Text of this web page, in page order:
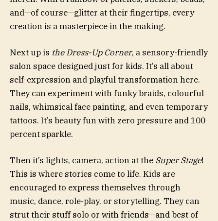
and—of course—glitter at their fingertips, every
creation is a masterpiece in the making.
Next up is the Dress-Up Corner, a sensory-friendly
salon space designed just for kids. It’s all about
self-expression and playful transformation here.
They can experiment with funky braids, colourful
nails, whimsical face painting, and even temporary
tattoos. It’s beauty fun with zero pressure and 100
percent sparkle.
Then it’s lights, camera, action at the Super Stage!
This is where stories come to life. Kids are
encouraged to express themselves through
music, dance, role-play, or storytelling. They can
strut their stuff solo or with friends—and best of